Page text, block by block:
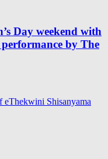
Day weekend with
by The